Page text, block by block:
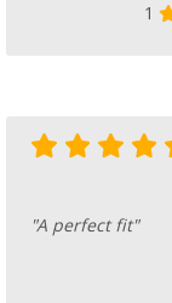
1
"A perfect fit"